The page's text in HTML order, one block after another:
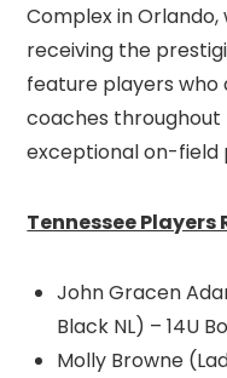
Complex in
receiving the
feature players who
coaches
exceptional on-field
Tennessee Players
John Gracen
Black NL) – 14U
Molly Browne